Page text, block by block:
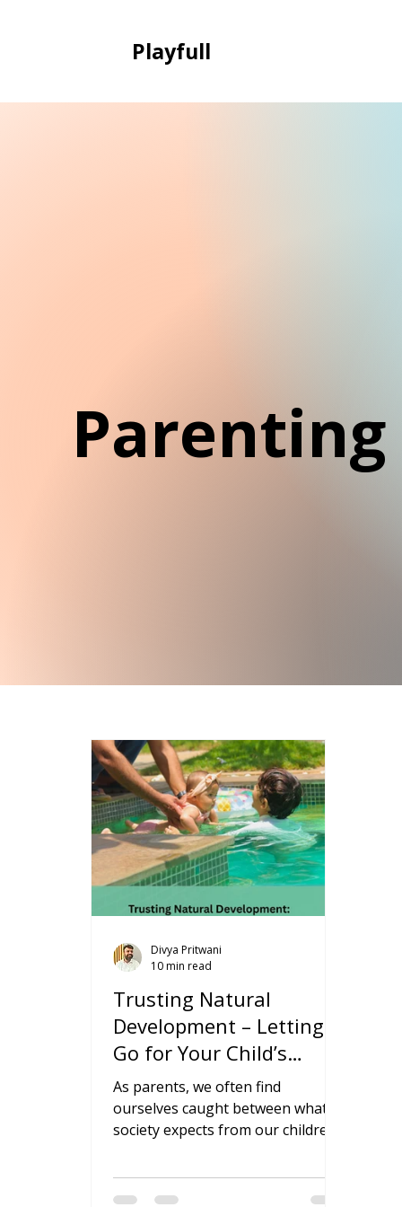
Playfull
Parenting
Trusting Natural
Development – Letting
Go for Your Child’s
Growth
As parents, we often find
ourselves caught between what
society expects from our children
today’s world, where parenting
advice comes from every direction,
Divya Pritwani
10 min read